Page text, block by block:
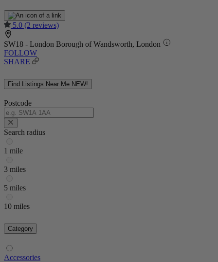
5.0 (2 reviews)
SW18 - London Borough of Wandsworth, London
FOLLOW
SHARE
Find Listings Near Me NEW!
Postcode
Search radius
1 mile
3 miles
5 miles
10 miles
Category
Accessories